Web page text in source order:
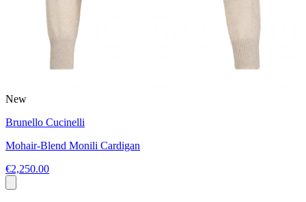
New
Brunello Cucinelli
Mohair-Blend Monili Cardigan
€2,250.00